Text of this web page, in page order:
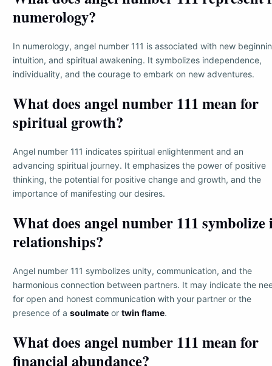
numerology?
In numerology, angel number 111 is associated with new
intuition, and spiritual awakening. It symbolizes independence,
individuality, and the courage to embark on new adventures.
What does angel number 111 mean for
spiritual growth?
Angel number 111 indicates spiritual enlightenment and an
advancing spiritual journey. It emphasizes the power of positive
thinking, the potential for positive change and growth, and the
importance of manifesting our desires.
What does angel number 111 symbolize
relationships?
Angel number 111 symbolizes unity, communication, and the
harmonious connection between partners. It may indicate the
for open and honest communication with your partner or the
presence of a soulmate or twin flame.
What does angel number 111 mean for
financial abundance?